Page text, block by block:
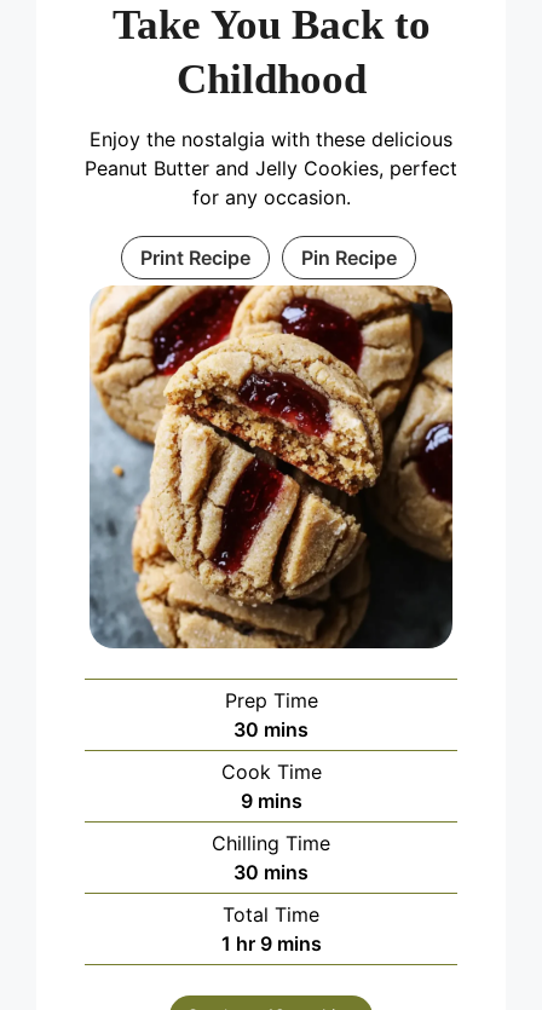
Take You Back to
Childhood
Enjoy the nostalgia with these delicious
Peanut Butter and Jelly Cookies, perfect
for any occasion.
Print Recipe Pin Recipe
Prep Time
30 minutes
mins
Cook Time
9minutes
mins
Chilling Time
30 minutes
mins
Total Time
1 hour
hr 9minutes
mins